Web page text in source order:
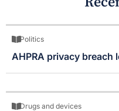
Politics
AHPRA privacy breach
Drugs and devices